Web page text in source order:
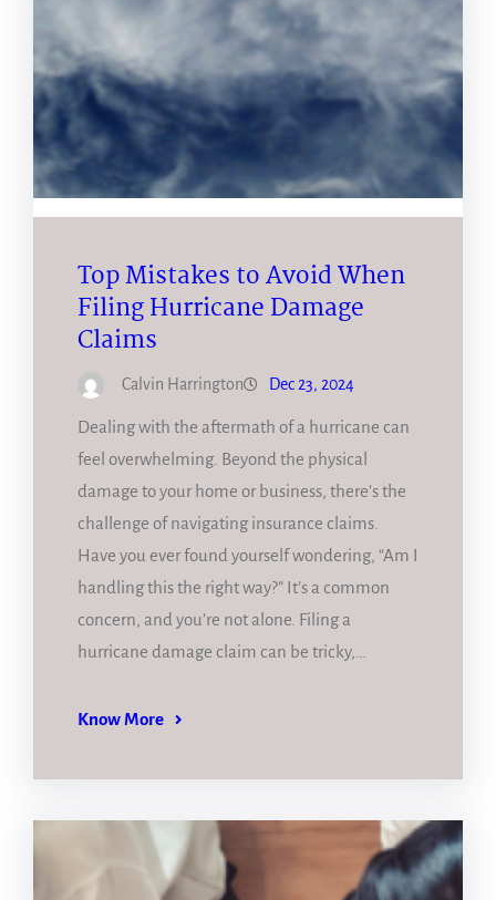
Top Mistakes to Avoid When
Filing Hurricane Damage
Claims
Calvin Harrington Dec 23, 2024
Dealing with the aftermath of a hurricane can
feel overwhelming. Beyond the physical
damage to your home or business, there’s the
challenge of navigating insurance claims.
Have you ever found yourself wondering, “Am I
handling this the right way?” It’s a common
concern, and you’re not alone. Filing a
hurricane damage claim can be tricky,…
Know More